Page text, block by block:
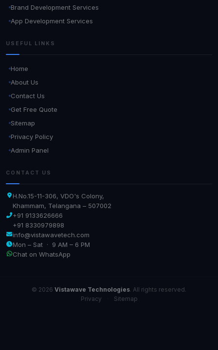
Brand Development Services
App Development Services
USEFUL LINKS
Home
About Us
Contact Us
Get Free Quote
Sitemap
Privacy Policy
Admin Panel
CONTACT US
H.No.15-11-306, VDO's Colony,
Khammam, Telangana – 507002
+91 9133626666
+91 8330979898
info@vistawavetech.com
Mon – Sat · 9 AM – 6 PM
Chat on WhatsApp
© 2026 Vistawave Technologies. All rights reserved.
Privacy
Sitemap